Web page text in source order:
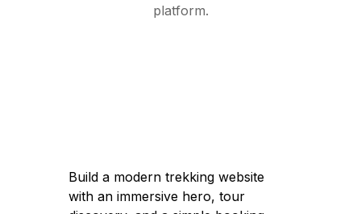
platform.
Build a modern trekking website
with an immersive hero, tour